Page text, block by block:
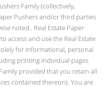
Family (collectively,
Pushers and/or third parties
noted.. Real Estate Paper
access and use the Real Estate
for informational, personal
printing individual pages
provided that you retain all
contained thereon). You are